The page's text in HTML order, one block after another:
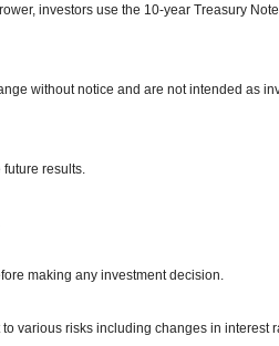
investors use the 10-year Treasury
without notice and are not intended as
future results.
making any investment decision.
various risks including changes in interest